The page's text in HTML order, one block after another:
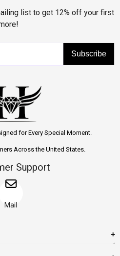
list to get 12% off your first
Subscribe
for Every Special Moment.
Across the United States.
Support
Mail